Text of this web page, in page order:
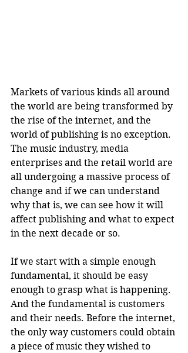
Markets of various kinds all around
the world are being transformed by
the rise of the internet, and the
world of publishing is no exception.
The music industry, media
enterprises and the retail world are
all undergoing a massive process of
change and if we can understand
why that is, we can see how it will
affect publishing and what to expect
in the next decade or so.
If we start with a simple enough
fundamental, it should be easy
enough to grasp what is happening.
And the fundamental is customers
and their needs. Before the internet,
the only way customers could obtain
a piece of music they wished to